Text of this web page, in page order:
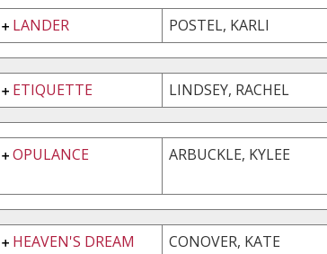
LANDER POSTEL, KARLI
ETIQUETTE LINDSEY, RACHEL
OPULANCE ARBUCKLE, KYLEE
HEAVEN'S DREAM CONOVER, KATE